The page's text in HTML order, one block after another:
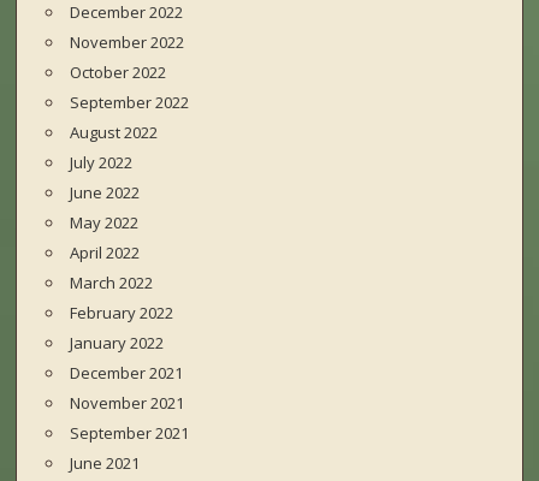
December 2022
November 2022
October 2022
September 2022
August 2022
July 2022
June 2022
May 2022
April 2022
March 2022
February 2022
January 2022
December 2021
November 2021
September 2021
June 2021